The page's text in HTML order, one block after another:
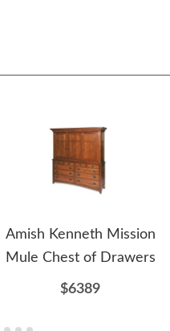
Amish Kenneth Mission
Mule Chest of Drawers
$6389